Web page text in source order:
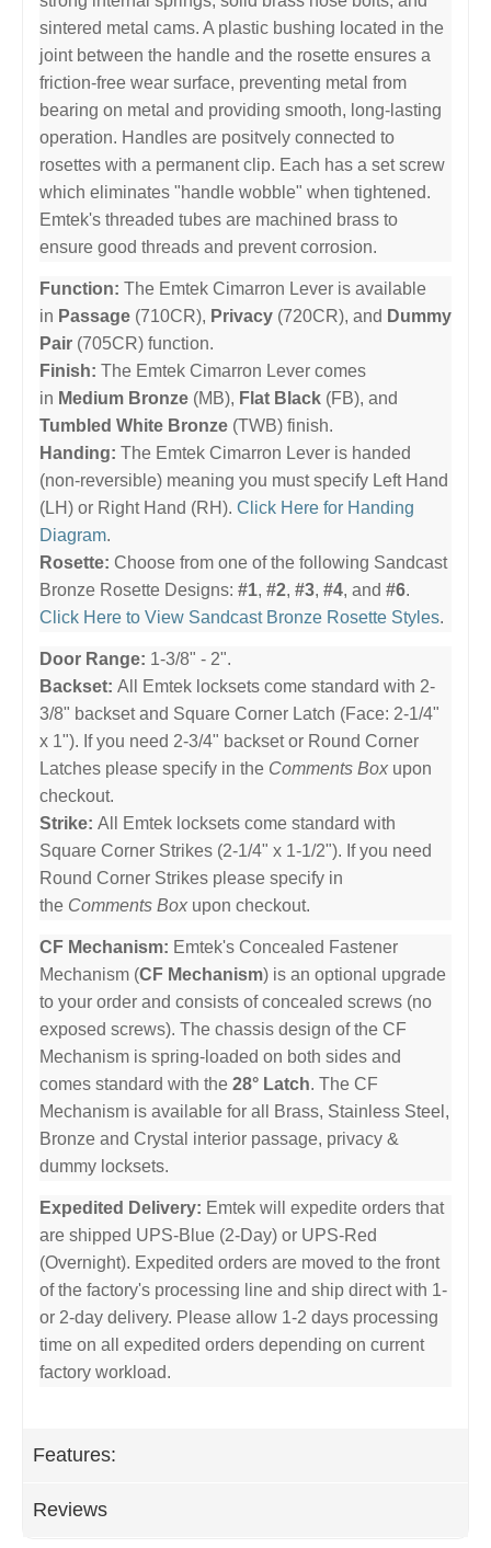
sintered metal cams. A plastic bushing located in the
joint between the handle and the rosette ensures a
friction-free wear surface, preventing metal from
bearing on metal and providing smooth, long-lasting
operation. Handles are positvely connected to
rosettes with a permanent clip. Each has a set screw
which eliminates "handle wobble" when tightened.
Emtek's threaded tubes are machined brass to
ensure good threads and prevent corrosion.
Function: The Emtek Cimarron Lever is available
in Passage (710CR), Privacy (720CR), and Dummy
Pair (705CR) function.
Finish: The Emtek Cimarron Lever comes
in Medium Bronze (MB), Flat Black (FB), and
Tumbled White Bronze (TWB) finish.
Handing: The Emtek Cimarron Lever is handed
(non-reversible) meaning you must specify Left Hand
(LH) or Right Hand (RH). Click Here for Handing
Diagram.
Rosette: Choose from one of the following Sandcast
Bronze Rosette Designs: #1, #2, #3, #4, and #6.
Click Here to View Sandcast Bronze Rosette Styles.
Door Range: 1-3/8" - 2".
Backset: All Emtek locksets come standard with 2-
3/8" backset and Square Corner Latch (Face: 2-1/4"
x 1"). If you need 2-3/4" backset or Round Corner
Latches please specify in the Comments Box upon
checkout.
Strike: All Emtek locksets come standard with
Square Corner Strikes (2-1/4" x 1-1/2"). If you need
Round Corner Strikes please specify in
the Comments Box upon checkout.
CF Mechanism: Emtek's Concealed Fastener
Mechanism (CF Mechanism) is an optional upgrade
to your order and consists of concealed screws (no
exposed screws). The chassis design of the CF
Mechanism is spring-loaded on both sides and
comes standard with the 28° Latch. The CF
Mechanism is available for all Brass, Stainless Steel,
Bronze and Crystal interior passage, privacy &
dummy locksets.
Expedited Delivery: Emtek will expedite orders that
are shipped UPS-Blue (2-Day) or UPS-Red
(Overnight). Expedited orders are moved to the front
of the factory's processing line and ship direct with 1-
or 2-day delivery. Please allow 1-2 days processing
time on all expedited orders depending on current
factory workload.
Features:
Reviews